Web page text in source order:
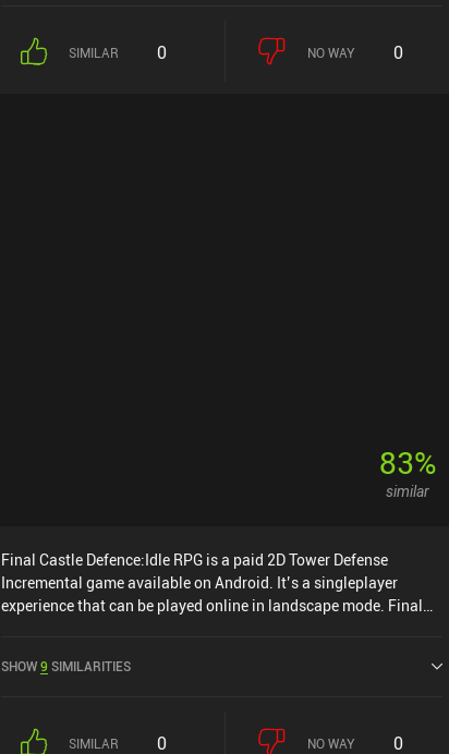
SIMILAR 0 NO WAY 0
83%
similar
Final Castle Defence:Idle RPG is a paid 2D Tower Defense
Incremental game available on Android. It’s a singleplayer
experience that can be played online in landscape mode. Final
SHOW9 SIMILARITIES
SIMILAR 0 NO WAY 0